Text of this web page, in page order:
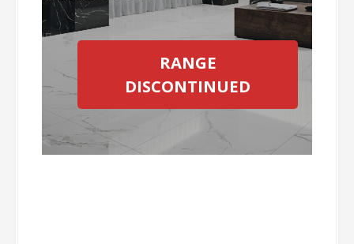
RANGE
DISCONTINUED